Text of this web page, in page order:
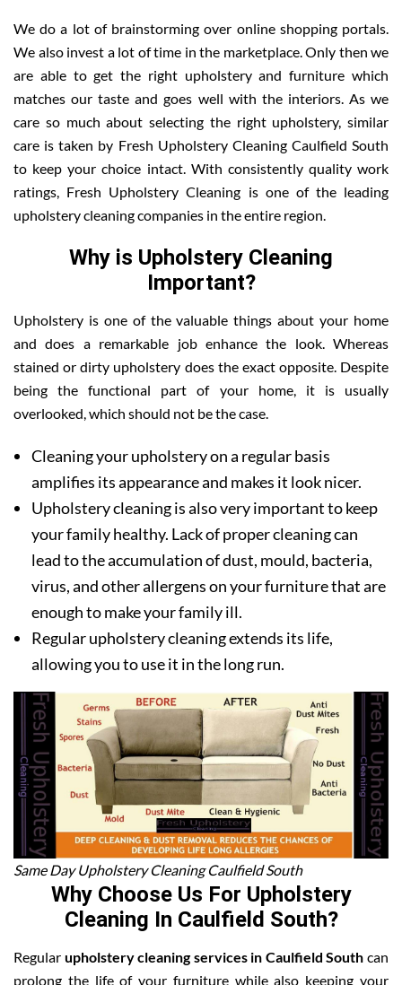
We do a lot of brainstorming over online shopping portals.
We also invest a lot of time in the marketplace. Only then we
are able to get the right upholstery and furniture which
matches our taste and goes well with the interiors. As we
care so much about selecting the right upholstery, similar
care is taken by Fresh Upholstery Cleaning Caulfield South
to keep your choice intact. With consistently quality work
ratings, Fresh Upholstery Cleaning is one of the leading
upholstery cleaning companies in the entire region.
Why is Upholstery Cleaning
Important?
Upholstery is one of the valuable things about your home
and does a remarkable job enhance the look. Whereas
stained or dirty upholstery does the exact opposite. Despite
being the functional part of your home, it is usually
overlooked, which should not be the case.
Cleaning your upholstery on a regular basis
amplifies its appearance and makes it look nicer.
Upholstery cleaning is also very important to keep
your family healthy. Lack of proper cleaning can
lead to the accumulation of dust, mould, bacteria,
virus, and other allergens on your furniture that are
enough to make your family ill.
Regular upholstery cleaning extends its life,
allowing you to use it in the long run.
Same Day Upholstery Cleaning Caulfield South
Why Choose Us For Upholstery
Cleaning In Caulfield South?
Regular upholstery cleaning services in Caulfield Southcan
prolong the life of your furniture while also keeping your